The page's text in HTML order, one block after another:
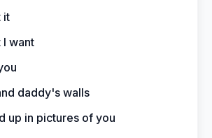
it
I want
daddy's walls
up in pictures of you